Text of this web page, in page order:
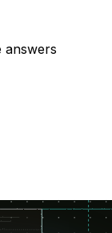
answers